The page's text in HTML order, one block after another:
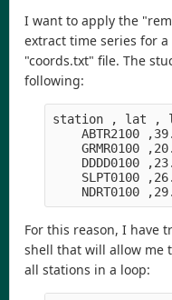
I want to apply the
extract time series for
"coords.txt" file. The
following:
station , lat ,
ABTR2100
GRMR0100
DDDD0100
SLPT0100
NDRT0100
For this reason, I have
shell that will allow me
all stations in a loop: